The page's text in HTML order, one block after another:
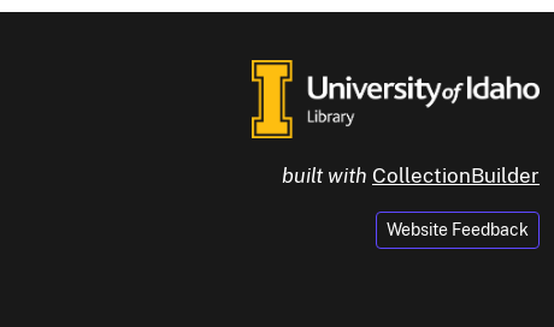
built with CollectionBuilder
Website Feedback